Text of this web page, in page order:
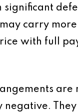
significant
carry
with full
are
negative. They